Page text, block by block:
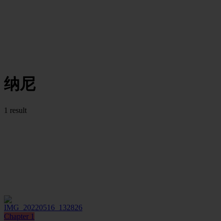
纳尼
1 result
Chapter 1